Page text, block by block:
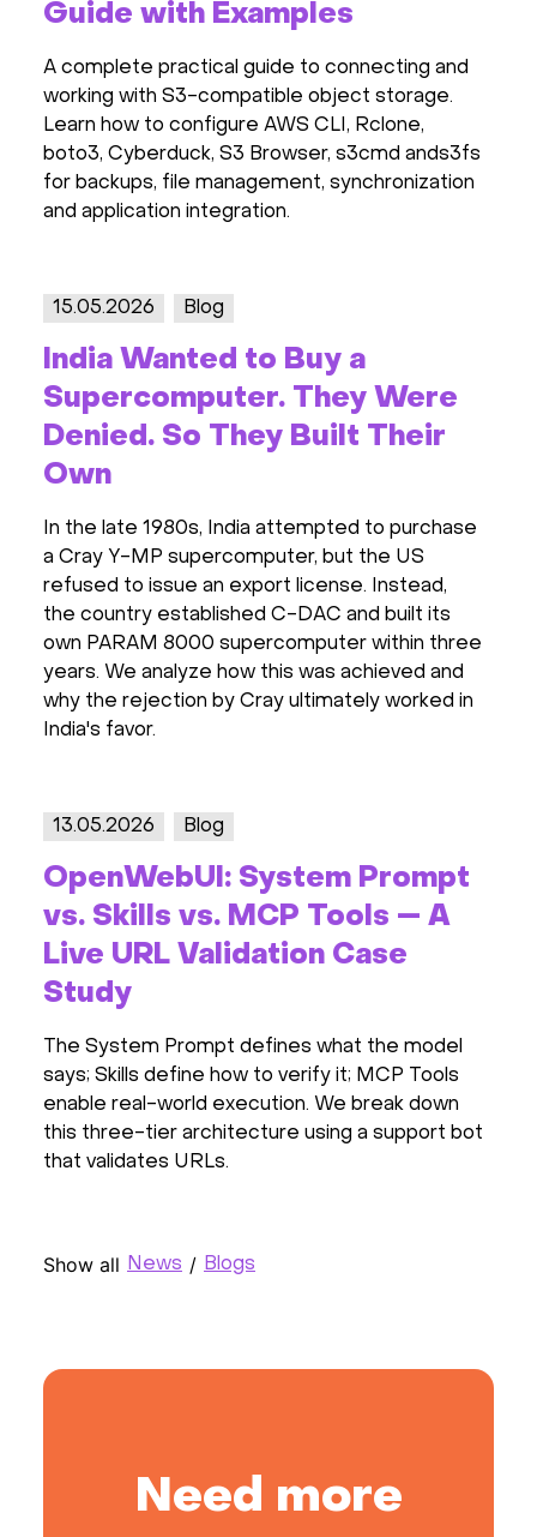
Guide with Examples
A complete practical guide to connecting and
working with S3-compatible object storage.
Learn how to configure AWS CLI, Rclone,
boto3, Cyberduck, S3 Browser, s3cmd ands3fs
for backups, file management, synchronization
and application integration.
15.05.2026 Blog
India Wanted to Buy a
Supercomputer. They Were
Denied. So They Built Their
Own
In the late 1980s, India attempted to purchase
a Cray Y-MP supercomputer, but the US
refused to issue an export license. Instead,
the country established C-DAC and built its
own PARAM 8000 supercomputer within three
years. We analyze how this was achieved and
why the rejection by Cray ultimately worked in
India's favor.
13.05.2026 Blog
OpenWebUI: System Prompt
vs. Skills vs. MCP Tools — A
Live URL Validation Case
Study
The System Prompt defines what the model
says; Skills define how to verify it; MCP Tools
enable real-world execution. We break down
this three-tier architecture using a support bot
that validates URLs.
Show all News / Blogs
Need more